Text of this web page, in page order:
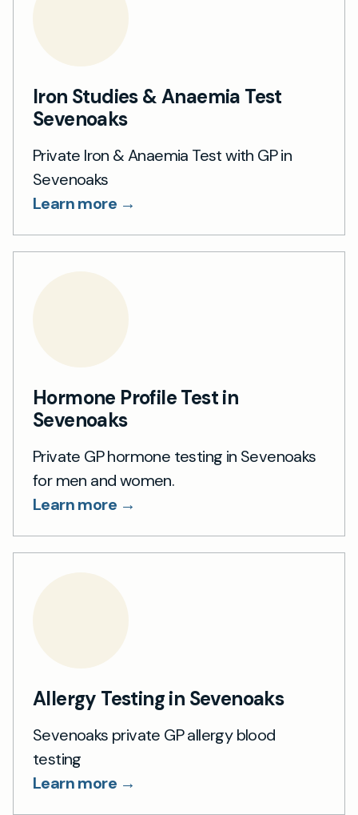
Iron Studies & Anaemia Test
Sevenoaks
Private Iron & Anaemia Test with GP in
Sevenoaks
Learn more →
Hormone Profile Test in
Sevenoaks
Private GP hormone testing in Sevenoaks
for men and women.
Learn more →
Allergy Testing in Sevenoaks
Sevenoaks private GP allergy blood
testing
Learn more →